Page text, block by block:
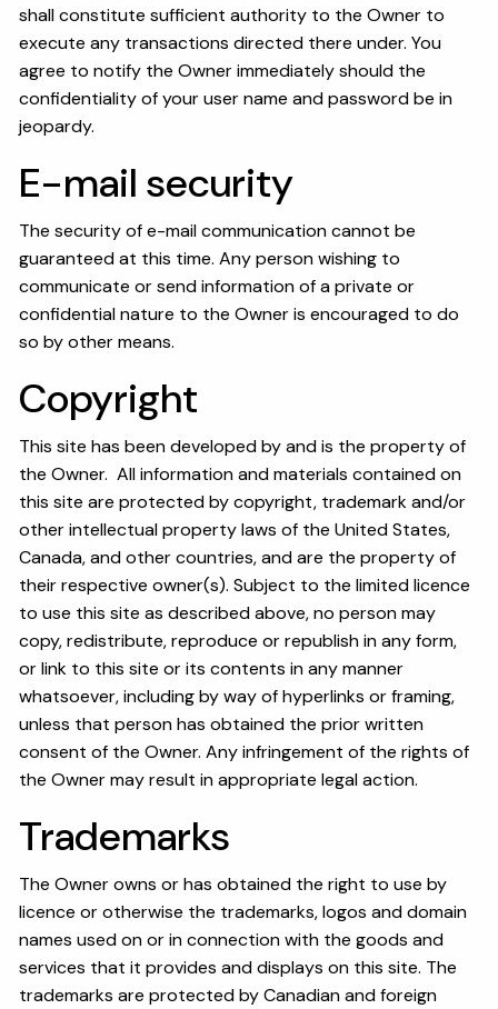
shall constitute sufficient authority to the Owner to
execute any transactions directed there under. You
agree to notify the Owner immediately should the
confidentiality of your user name and password be in
jeopardy.
E-mail security
The security of e-mail communication cannot be
guaranteed at this time. Any person wishing to
communicate or send information of a private or
confidential nature to the Owner is encouraged to do
so by other means.
Copyright
This site has been developed by and is the property of
the Owner. All information and materials contained on
this site are protected by copyright, trademark and/or
other intellectual property laws of the United States,
Canada, and other countries, and are the property of
their respective owner(s). Subject to the limited licence
to use this site as described above, no person may
copy, redistribute, reproduce or republish in any form,
or link to this site or its contents in any manner
whatsoever, including by way of hyperlinks or framing,
unless that person has obtained the prior written
consent of the Owner. Any infringement of the rights of
the Owner may result in appropriate legal action.
Trademarks
The Owner owns or has obtained the right to use by
licence or otherwise the trademarks, logos and domain
names used on or in connection with the goods and
services that it provides and displays on this site. The
trademarks are protected by Canadian and foreign